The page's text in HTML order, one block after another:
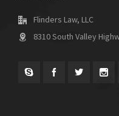
Flinders Law, LLC
8310 South Valley